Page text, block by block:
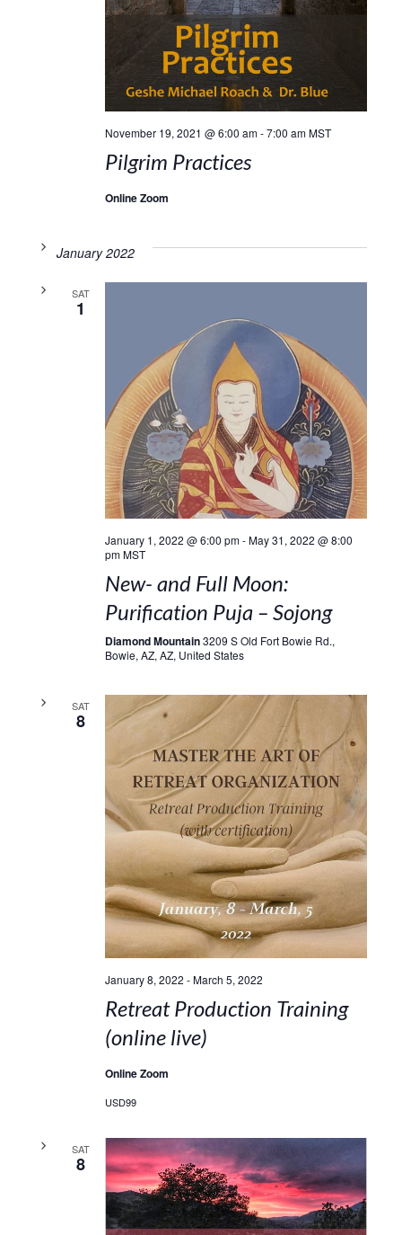
November 19, 2021 @ 6:00 am-7:00 am MST
Pilgrim Practices
Online Zoom
January 2022
SAT
1
January 1, 2022 @ 6:00 pm-May 31, 2022 @ 8:00
pm MST
New- and Full Moon:
Purification Puja – Sojong
Diamond Mountain3209 S Old Fort Bowie Rd.,
Bowie, AZ, AZ, United States
SAT
8
January 8, 2022 -March 5, 2022
Retreat Production Training
(online live)
Online Zoom
USD99
SAT
8